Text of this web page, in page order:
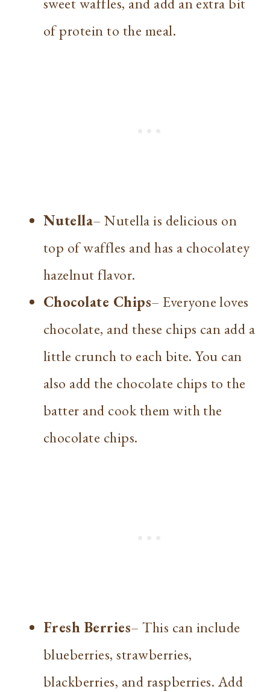
of protein to the meal.
Nutella– Nutella is delicious on
top of waffles and has a chocolatey
hazelnut flavor.
Chocolate Chips– Everyone loves
chocolate, and these chips can add a
little crunch to each bite. You can
also add the chocolate chips to the
batter and cook them with the
chocolate chips.
Fresh Berries– This can include
blueberries, strawberries,
blackberries, and raspberries. Add